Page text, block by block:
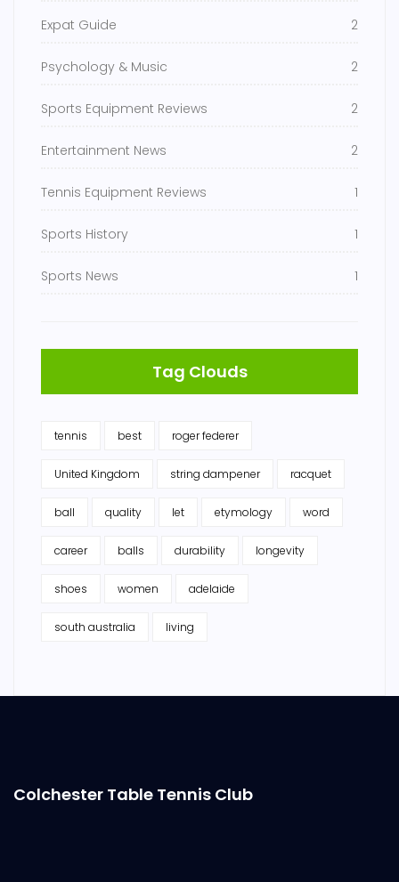
Expat Guide 2
Psychology & Music 2
Sports Equipment Reviews 2
Entertainment News 2
Tennis Equipment Reviews 1
Sports History 1
Sports News 1
Tag Clouds
tennis best roger federer
United Kingdom string dampener racquet
ball quality let etymology word
career balls durability longevity
shoes women adelaide
south australia living
Colchester Table Tennis Club